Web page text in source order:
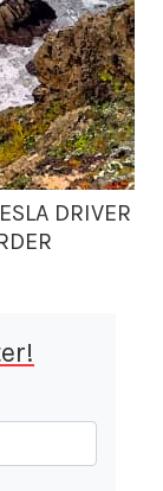
DRIVER